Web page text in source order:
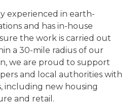
experienced in earth-
and has in-house
the work is carried out
a 30-mile radius of our
we are proud to support
and local authorities with
including new housing
and retail.